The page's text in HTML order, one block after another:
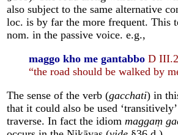
also subject to the same alternative
loc. is by far the more frequent. This
nom. in the passive voice. e.g.,
maggo kho me gantabbo D
“the road should be walked by
The sense of the verb (gacchati) in
that it could also be used
traverse. In fact the idiommaggaṃ